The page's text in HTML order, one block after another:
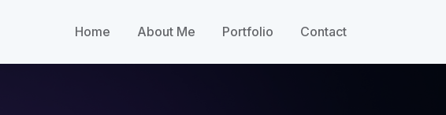
Home About Me Portfolio Contact